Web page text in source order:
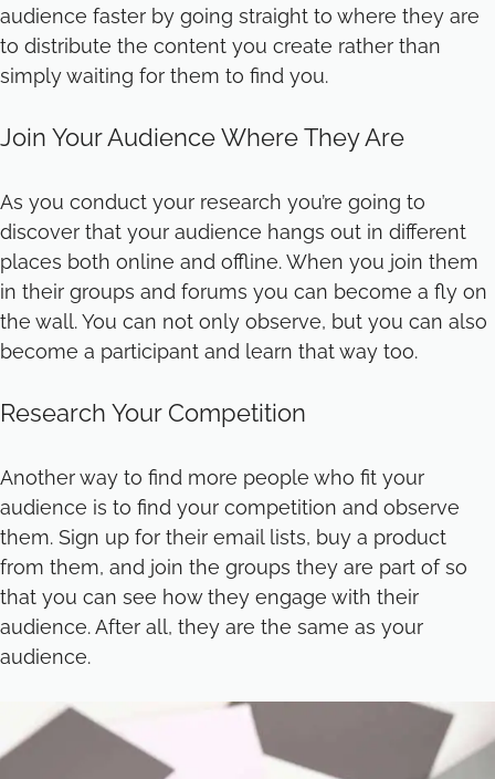
audience faster by going straight to where they are
to distribute the content you create rather than
simply waiting for them to find you.
Join Your Audience Where They Are
As you conduct your research you’re going to
discover that your audience hangs out in different
places both online and offline. When you join them
in their groups and forums you can become a fly on
the wall. You can not only observe, but you can also
become a participant and learn that way too.
Research Your Competition
Another way to find more people who fit your
audience is to find your competition and observe
them. Sign up for their email lists, buy a product
from them, and join the groups they are part of so
that you can see how they engage with their
audience. After all, they are the same as your
audience.